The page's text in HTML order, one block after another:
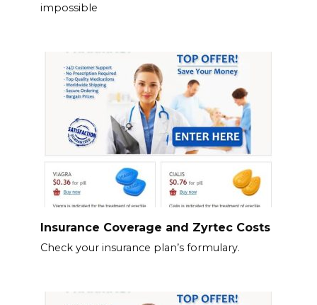
impossible
Insurance Coverage and Zyrtec Costs
Check your insurance plan’s formulary.